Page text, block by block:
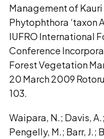
Management of
Phytophthora ‘taxon
IUFRO International
Conference
Forest Vegetation
20 March 2009
103.
Waipara, N.; Davis,
Pengelly, M.; Barr, J.;